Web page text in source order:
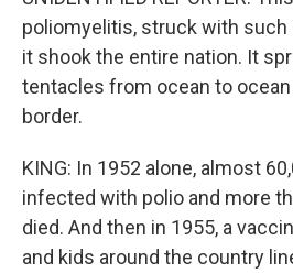
poliomyelitis, struck with
it shook the entire nation. It
tentacles from ocean to
border.
KING: In 1952 alone, almost
infected with polio and more
died. And then in 1955, a
and kids around the country